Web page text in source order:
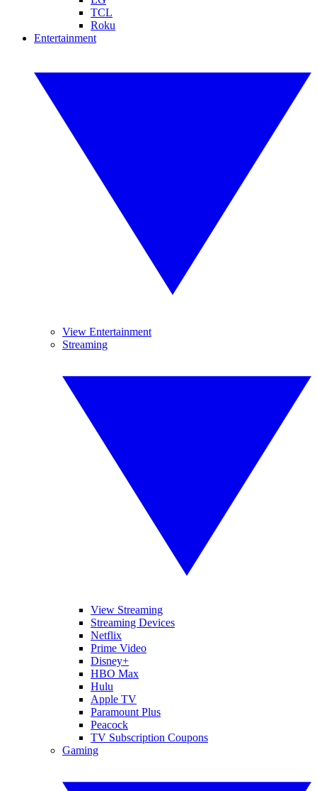
TCL
Roku
Entertainment
View Entertainment
Streaming
View Streaming
Streaming Devices
Netflix
Prime Video
Disney+
HBO Max
Hulu
Apple TV
Paramount Plus
Peacock
TV Subscription Coupons
Gaming